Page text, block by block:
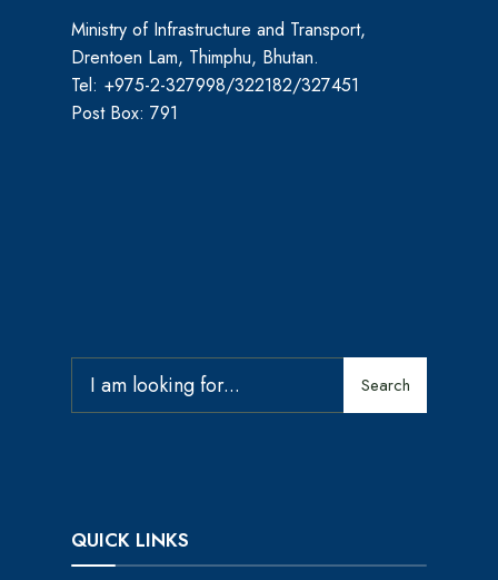
Ministry of Infrastructure and Transport,
Drentoen Lam, Thimphu, Bhutan.
Tel: +975-2-327998/322182/327451
Post Box: 791
Search
QUICK LINKS